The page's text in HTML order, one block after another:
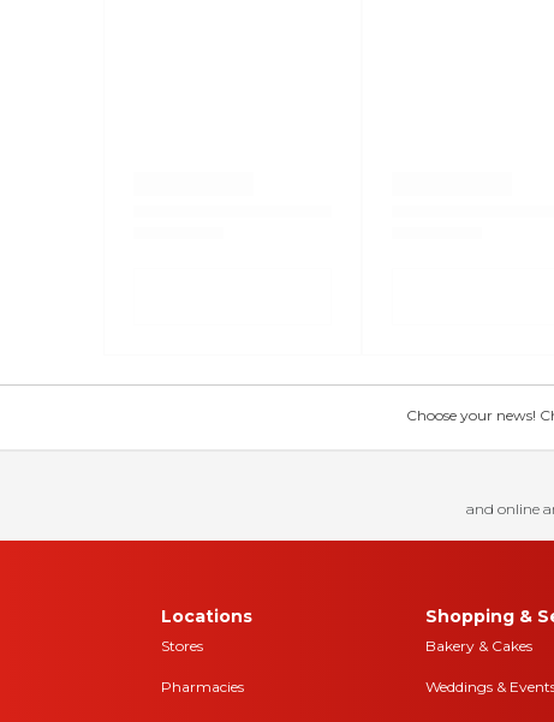
Choose your news!
and online
Locations
Stores
Pharmacies
Shopping &
Bakery & Cakes
Weddings &